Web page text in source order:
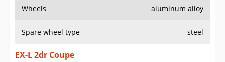
Wheels aluminum alloy
Spare wheel type steel
EX-L 2dr Coupe